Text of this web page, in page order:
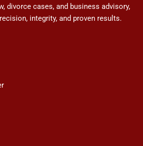
divorce cases, and business advisory,
integrity, and proven results.